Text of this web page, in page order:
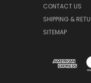
CONTACT US
SHIPPING &
SITEMAP